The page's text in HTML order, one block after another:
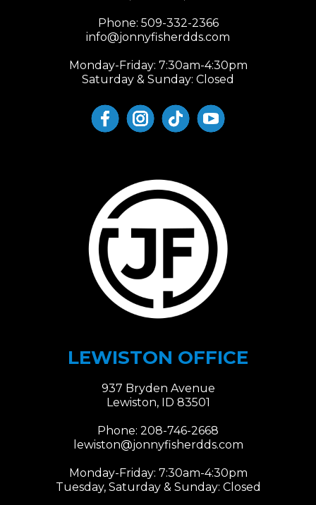
Phone: 509-332-2366
info@jonnyfisherdds.com
Monday-Friday: 7:30am-4:30pm
Saturday & Sunday: Closed
LEWISTON OFFICE
937 Bryden Avenue
Lewiston, ID 83501
Phone: 208-746-2668
lewiston@jonnyfisherdds.com​​​​​​​
Monday-Friday: 7:30am-4:30pm
Tuesday, Saturday & Sunday: Closed